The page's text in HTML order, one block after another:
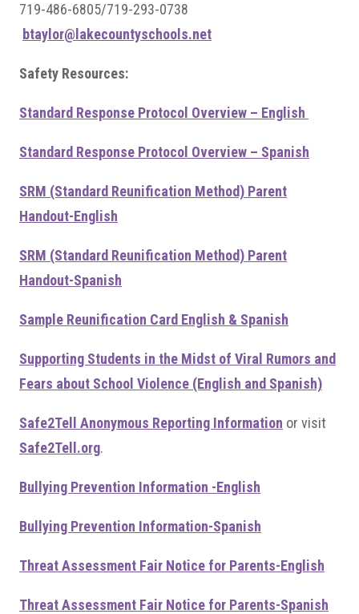
719-486-6805/719-293-0738
btaylor@lakecountyschools.net
Safety Resources:
Standard Response Protocol Overview – English
Standard Response Protocol Overview – Spanish
SRM (Standard Reunification Method) Parent
Handout-English
SRM (Standard Reunification Method) Parent
Handout-Spanish
Sample Reunification Card English & Spanish
Supporting Students in the Midst of Viral Rumors and
Fears about School Violence (English and Spanish)
Safe2Tell Anonymous Reporting Information or visit
Safe2Tell.org.
Bullying Prevention Information -English
Bullying Prevention Information-Spanish
Threat Assessment Fair Notice for Parents-English
Threat Assessment Fair Notice for Parents-Spanish